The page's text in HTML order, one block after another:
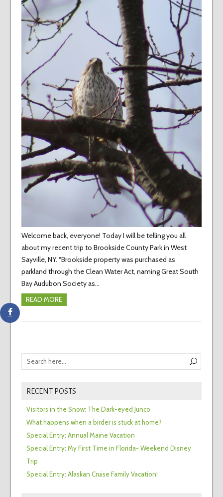
Welcome back, everyone! Today I will be telling you all
about my recent trip to Brookside County Park in West
Sayville, NY. “Brookside property was purchased as
parkland through the Clean Water Act, naming Great South
Bay Audubon Society as…
READ MORE
RECENT POSTS
Visitors in the Snow: The Dark-eyed Junco
What happens when a birder is stuck at home?
Special Entry: Annual Maine Vacation
Special Entry: My First Time in Florida- Weekend Disney
Trip
Special Entry: Alaskan Cruise Family Vacation!